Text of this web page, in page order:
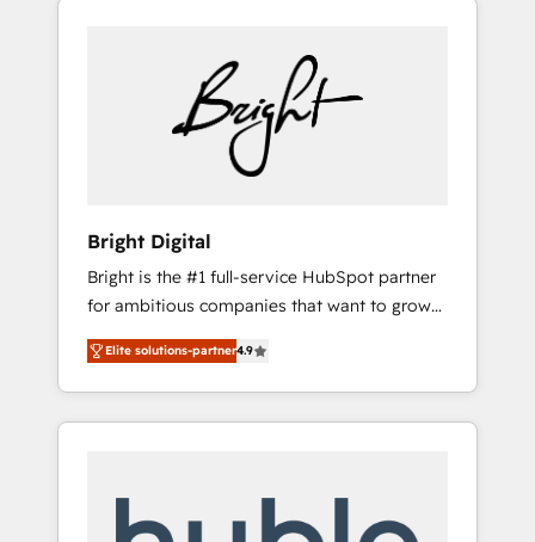
Bright Digital
Bright is the #1 full-service HubSpot partner
for ambitious companies that want to grow
smarter. From HubSpot onboarding, to
training, from developing a new website to
lead generation and digital marketing; we do
it all (and with great results)! In short, our
modules, integrations - Marketing & sales
Elite solutions-partner4.9